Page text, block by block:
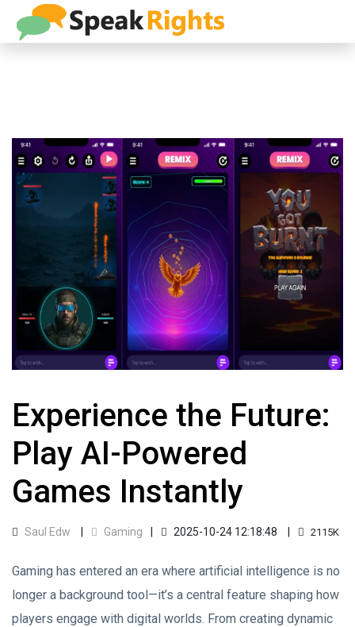
Experience the Future:
Play AI-Powered
Games Instantly
Saul Edw Gaming 2025-10-24 12:18:48 2115K
Gaming has entered an era where artificial intelligence is no
longer a background tool—it’s a central feature shaping how
players engage with digital worlds. From creating dynamic